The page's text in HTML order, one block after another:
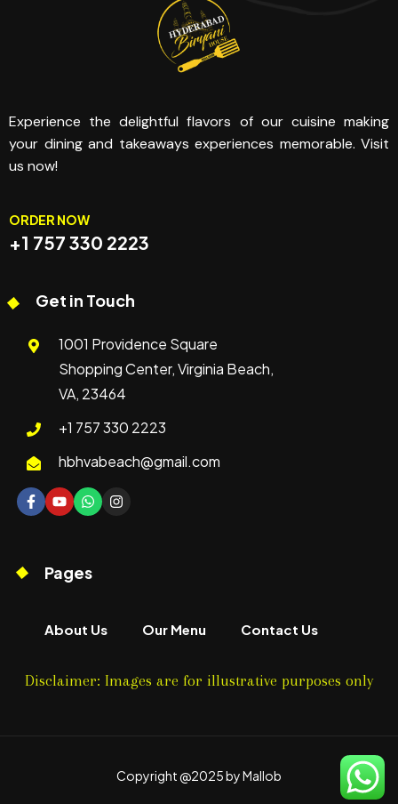
Experience the delightful flavors of our cuisine making
your dining and takeaways experiences memorable. Visit
us now!
ORDER NOW
+1 757 330 2223
Get in Touch
1001 Providence Square
Shopping Center, Virginia Beach,
VA, 23464
+1 757 330 2223
hbhvabeach@gmail.com
Pages
About Us Our Menu Contact Us
Disclaimer: Images are for illustrative purposes only
Copyright @2025 by Mallob